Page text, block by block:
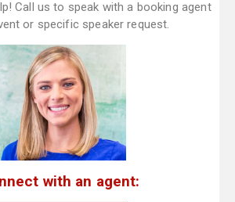
Call us to speak with a booking agent
or specific speaker request.
with an agent: